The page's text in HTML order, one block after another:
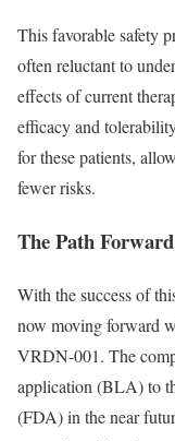
This favorable safety
often reluctant to
effects of current
efficacy and
for these patients,
fewer risks.
The Path
With the success of
now moving forward
VRDN-001. The
application (BLA) to
(FDA) in the near